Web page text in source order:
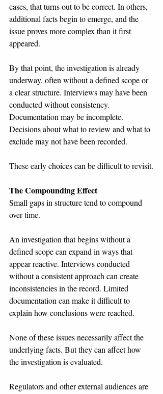
cases, that turns out to be correct. In others,
additional facts begin to emerge, and the
issue proves more complex than it first
appeared.
By that point, the investigation is already
underway, often without a defined scope or
a clear structure. Interviews may have been
conducted without consistency.
Documentation may be incomplete.
Decisions about what to review and what to
exclude may not have been recorded.
These early choices can be difficult to revisit.
The Compounding Effect
Small gaps in structure tend to compound
over time.
An investigation that begins without a
defined scope can expand in ways that
appear reactive. Interviews conducted
without a consistent approach can create
inconsistencies in the record. Limited
documentation can make it difficult to
explain how conclusions were reached.
None of these issues necessarily affect the
underlying facts. But they can affect how
the investigation is evaluated.
Regulators and other external audiences are